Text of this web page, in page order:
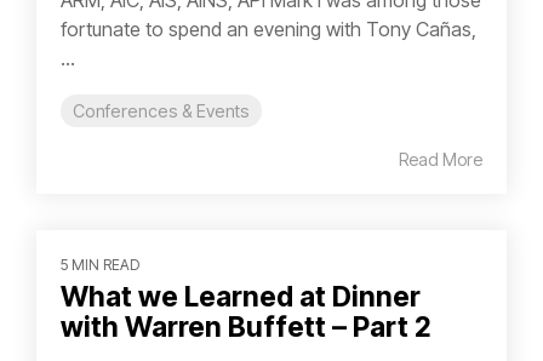
fortunate to spend an evening with Tony Cañas,
...
Conferences & Events
Read More
5 MIN READ
What we Learned at Dinner
with Warren Buffett – Part 2